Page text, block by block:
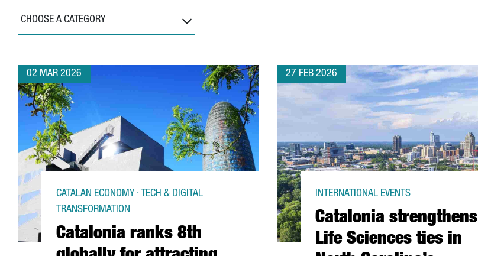
CHOOSE A CATEGORY
02 MAR 2026
Catalonia ranks 8th
CATALAN ECONOMY · TECH & DIGITAL
TRANSFORMATION
27 FEB 2026
Catalonia strengthens
Life Sciences ties in
INTERNATIONAL EVENTS